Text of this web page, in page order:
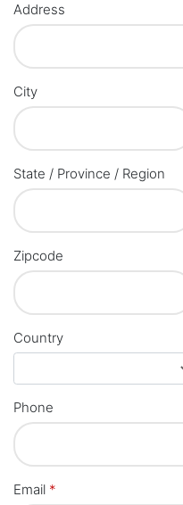
Address
City
State / Province / Region
Zipcode
Country
Phone
Email *